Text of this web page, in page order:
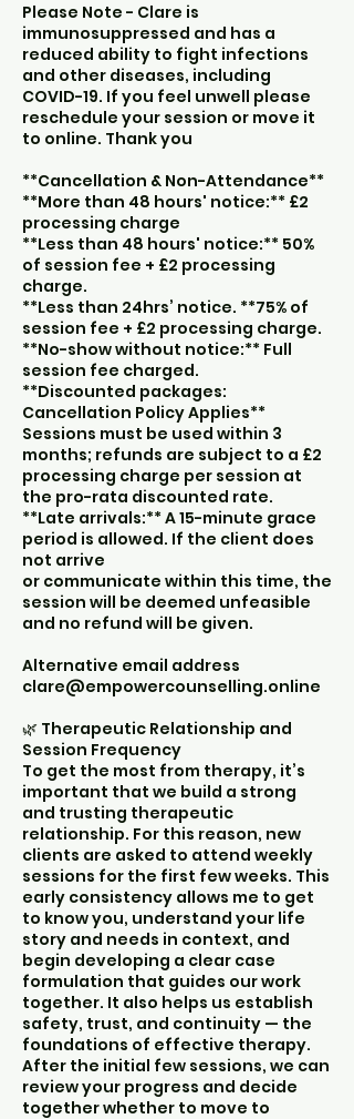
Please Note - Clare is
immunosuppressed and has a
reduced ability to fight infections
and other diseases, including
COVID-19. If you feel unwell please
reschedule your session or move it
to online. Thank you
**Cancellation & Non-Attendance**
**More than 48 hours' notice:** £2
processing charge
**Less than 48 hours' notice:** 50%
of session fee + £2 processing
charge.
**Less than 24hrs’ notice. **75% of
session fee + £2 processing charge.
**No-show without notice:** Full
session fee charged.
**Discounted packages:
Cancellation Policy Applies**
Sessions must be used within 3
months; refunds are subject to a £2
processing charge per session at
the pro-rata discounted rate.
**Late arrivals:** A 15-minute grace
period is allowed. If the client does
not arrive
or communicate within this time, the
session will be deemed unfeasible
and no refund will be given.
Alternative email address
clare@empowercounselling.online
🌿 Therapeutic Relationship and
Session Frequency
To get the most from therapy, it’s
important that we build a strong
and trusting therapeutic
relationship. For this reason, new
clients are asked to attend weekly
sessions for the first few weeks. This
early consistency allows me to get
to know you, understand your life
story and needs in context, and
begin developing a clear case
formulation that guides our work
together. It also helps us establish
safety, trust, and continuity — the
foundations of effective therapy.
After the initial few sessions, we can
review your progress and decide
together whether to move to